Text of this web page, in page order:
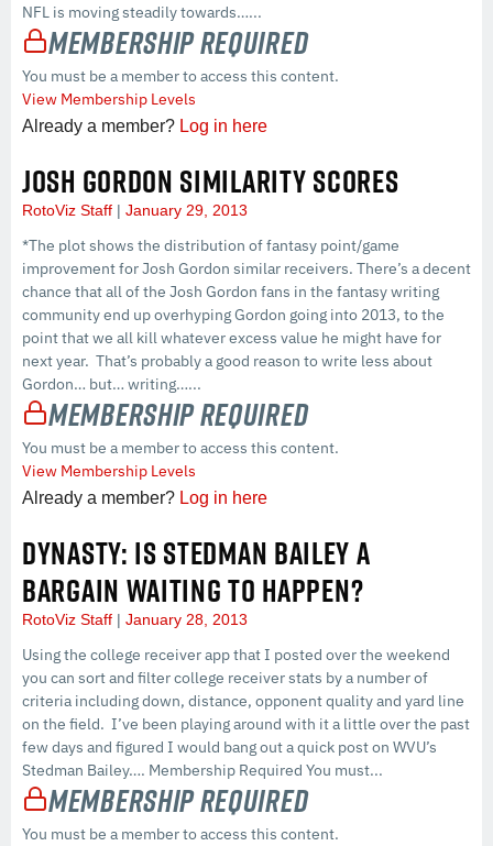
NFL is moving steadily towards…...
Membership Required
You must be a member to access this content.
View Membership Levels
Already a member? Log in here
JOSH GORDON SIMILARITY SCORES
RotoViz Staff January 29, 2013
*The plot shows the distribution of fantasy point/game
improvement for Josh Gordon similar receivers. There’s a decent
chance that all of the Josh Gordon fans in the fantasy writing
community end up overhyping Gordon going into 2013, to the
point that we all kill whatever excess value he might have for
next year. That’s probably a good reason to write less about
Gordon… but… writing…...
Membership Required
You must be a member to access this content.
View Membership Levels
Already a member? Log in here
DYNASTY: IS STEDMAN BAILEY A
BARGAIN WAITING TO HAPPEN?
RotoViz Staff January 28, 2013
Using the college receiver app that I posted over the weekend
you can sort and filter college receiver stats by a number of
criteria including down, distance, opponent quality and yard line
on the field. I’ve been playing around with it a little over the past
few days and figured I would bang out a quick post on WVU’s
Stedman Bailey…. Membership Required You must...
Membership Required
You must be a member to access this content.